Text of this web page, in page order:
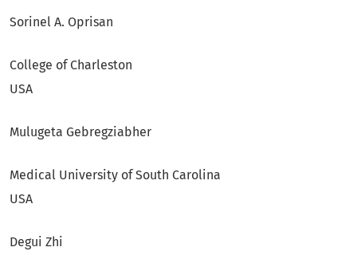
Sorinel A. Oprisan
College of Charleston
USA
Mulugeta Gebregziabher
Medical University of South Carolina
USA
Degui Zhi